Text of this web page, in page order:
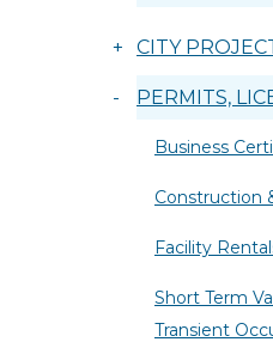
+ CITY
- PERMITS,
Business
Construction
Facility
Short Term
Transient